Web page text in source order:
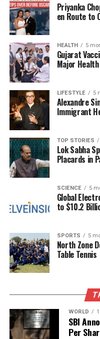
answer, where the
easy identification.
Whether or not
push-pin, the
way to engage with
discussions about
skills. This optical
also stimulates mental
brain teaser for
In conclusion, this fun
highlights the joy of
within a seemingly
friends, share the
the push-pin first!
RELATED TOPICS:
Earth System Models
Research Uncertainty
DON'T MISS
Astrology’s Crisis:
Editorial
Priyanka
en Route to
HEALTH 5
Gujarat
Major
LIFESTYLE 5
Alexandre
Immigrant
TOP STORIES
Lok Sabha
Placards in
SCIENCE 5
Global
to $10.2
SPORTS 5
North Zone
Table Tennis
WORLD
SBI
Per